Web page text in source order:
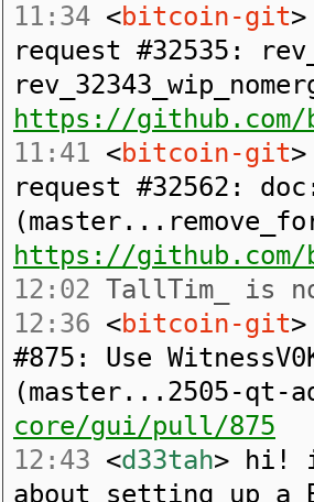
11:34 <bitcoin-git
request #32535:
https://
11:41 <bitcoin-git
request #32562:
https://
12:02 TallTim_ is
12:36 <bitcoin-git
#875: Use
(master...2505-
core/gui/pull/875
12:43 <d33tah> hi!
about setting up a